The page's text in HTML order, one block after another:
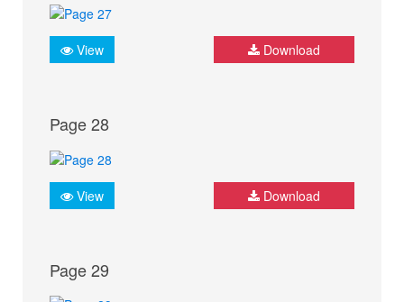
View Download
Page 28
View Download
Page 29